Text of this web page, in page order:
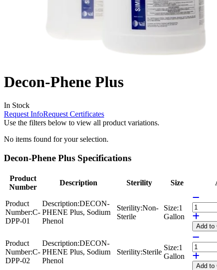
Decon-Phene Plus
In Stock
Request InfoRequest Certificates
Use the filters below to view all product variations.
No items found for your selection.
Decon-Phene Plus Specifications
Product
Number
Description Sterility Size
Product
Number:C-
DPP-01
Description:DECON-
PHENE Plus, Sodium
Phenol
Sterility:Non-
Sterile
Size:1
Gallon
Add to
Product
Number:C-
DPP-02
Description:DECON-
PHENE Plus, Sodium
Phenol
Sterility:Sterile
Size:1
Gallon
Add to